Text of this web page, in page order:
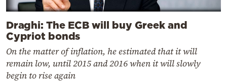
Draghi: The ECB will buy Greek and
Cypriot bonds
On the matter of inflation, he estimated that it will
remain low, until 2015 and 2016 when it will slowly
begin to rise again